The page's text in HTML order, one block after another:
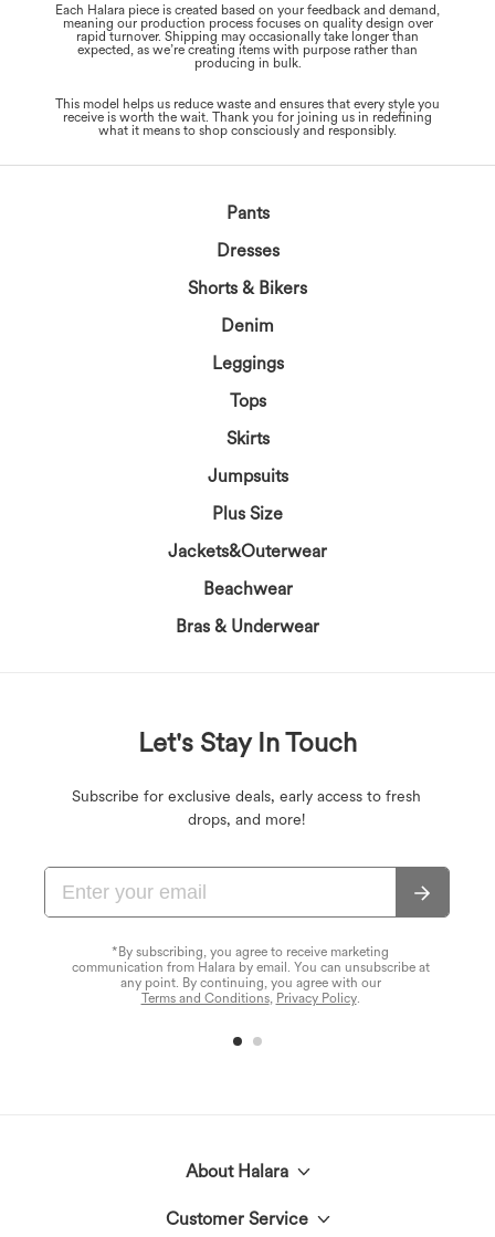
Each Halara piece is created based on your feedback and demand,
meaning our production process focuses on quality design over
rapid turnover. Shipping may occasionally take longer than
expected, as we’re creating items with purpose rather than
producing in bulk.
This model helps us reduce waste and ensures that every style you
receive is worth the wait. Thank you for joining us in redefining
what it means to shop consciously and responsibly.
Pants
Dresses
Shorts & Bikers
Denim
Leggings
Tops
Skirts
Jumpsuits
Plus Size
Jackets&Outerwear
Beachwear
Bras & Underwear
Let's Stay In Touch
Subscribe for exclusive deals, early access to fresh
drops, and more!
*By subscribing, you agree to receive marketing
communication from Halara by email. You can unsubscribe at
any point. By continuing, you agree with our
Terms and Conditions, Privacy Policy.
About Halara
Customer Service